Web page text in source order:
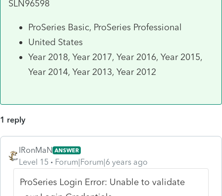
SLN96598
ProSeries Basic, ProSeries Professional
United States
Year 2018, Year 2017, Year 2016, Year 2015,
Year 2014, Year 2013, Year 2012
1 reply
IRonMaN ANSWER
Level 15 Forum|Forum|6 years ago
ProSeries Login Error: Unable to validate